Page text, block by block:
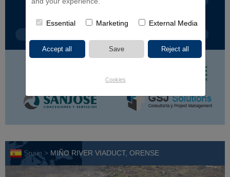
Essential Marketing External Media
Cookies
Spain > MIÑO RIVER VIADUCT, ORENSE